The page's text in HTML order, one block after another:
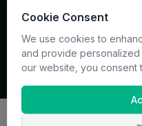
reserved. Site &
Terms
Cookie Consent
We use cookies to
and provide personalized
our website, you consent